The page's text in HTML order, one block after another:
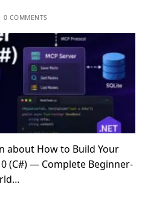
0 COMMENTS
about How to Build Your
(C#) — Complete Beginner-